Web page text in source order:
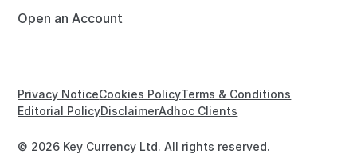
Open an Account
© 2026 Key Currency Ltd. All rights reserved.
Privacy NoticeCookies PolicyTerms & Conditions
Editorial PolicyDisclaimerAdhoc Clients